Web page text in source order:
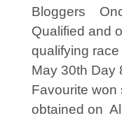
Bloggers
Qualified and
qualifying
May 30th
Favourite won
obtained on